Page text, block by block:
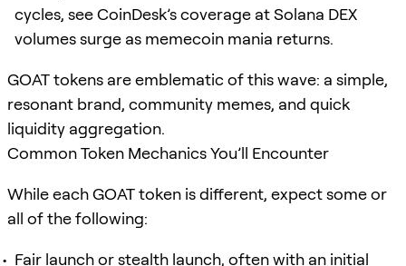
cycles, see CoinDesk’s coverage at Solana DEX
volumes surge as memecoin mania returns.
GOAT tokens are emblematic of this wave: a simple,
resonant brand, community memes, and quick
liquidity aggregation.
Common Token Mechanics You’ll Encounter
While each GOAT token is different, expect some or
all of the following:
Fair launch or stealth launch, often with an initial